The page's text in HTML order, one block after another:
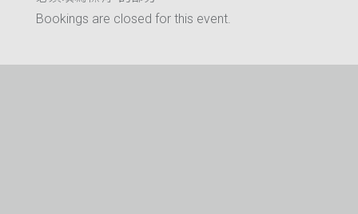
Bookings are closed for this event.